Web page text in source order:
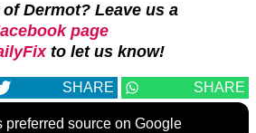
Dermot? Leave us a
page
to let us know!
SHARE SHARE
preferred source on Google